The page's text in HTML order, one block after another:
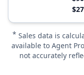
* Sales data is
available to Agent
not accurately